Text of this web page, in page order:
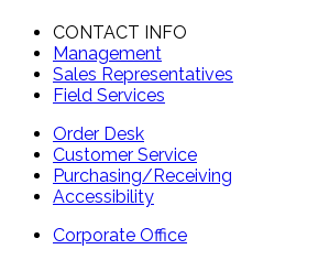
CONTACT INFO
Management
Sales Representatives
Field Services
Order Desk
Customer Service
Purchasing/Receiving
Accessibility
Corporate Office